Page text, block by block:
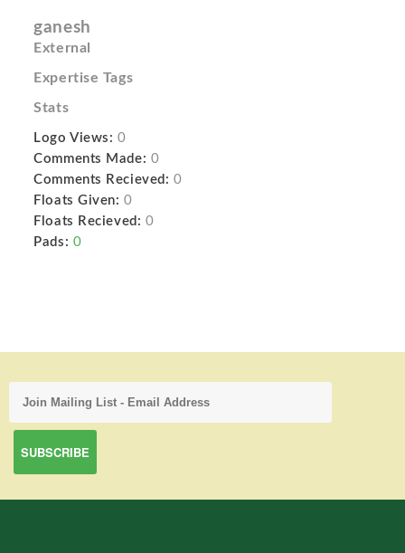
ganesh
External
Expertise Tags
Stats
Logo Views: 0
Comments Made: 0
Comments Recieved: 0
Floats Given: 0
Floats Recieved: 0
Pads: 0